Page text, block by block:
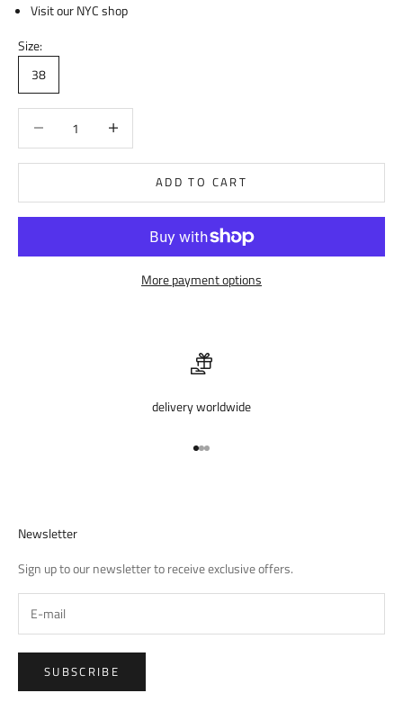
Visit our NYC shop
Size:
38
ADD TO CART
More payment options
delivery worldwide
Go to item 1
Go to item 2
Go to item 3
Newsletter
Sign up to our newsletter to receive exclusive offers.
SUBSCRIBE